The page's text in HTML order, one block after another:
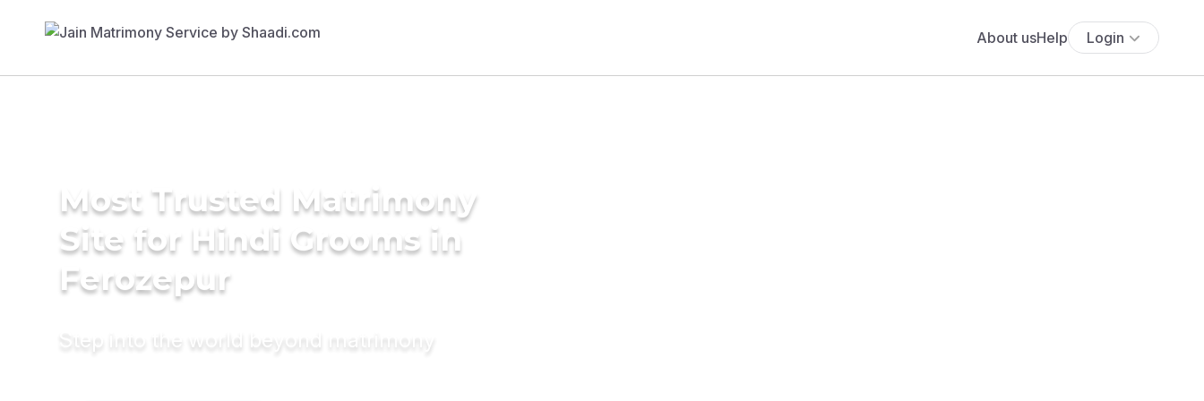
About usHelp Login
Most Trusted Matrimony
Site for Hindi Grooms in
Ferozepur
Step into the world beyond matrimony